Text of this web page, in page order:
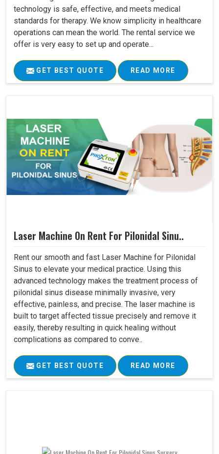
technology is safe, effective, and meets medical
standards for therapy. We know simplicity in healthcare
operations can mean the world. The rental service we
offer is very easy to set up and operate...
GET BEST QUOTE READ MORE
Laser Machine On Rent For Pilonidal Sinu..
Rent our smooth and fast Laser Machine for Pilonidal
Sinus to elevate your medical practice. Using this
advanced technology makes the treatment process of
pilonidal sinus disease minimally invasive, very
effective, painless, and precise. The laser machine is
built to target affected tissue precisely and remove it
easily, thereby resulting in quick healing without
complications as compared to conve..
GET BEST QUOTE READ MORE